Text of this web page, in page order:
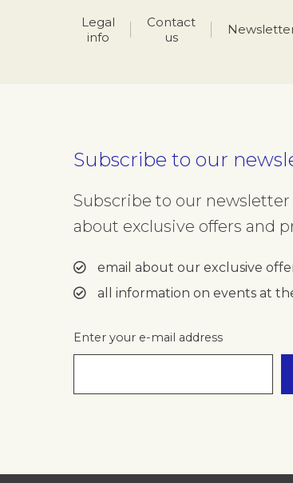
Legal
info
Contact
us
Subscribe to our
Subscribe to our
about exclusive offers and
email about our exclusive
all information on events at
Enter your e-mail address